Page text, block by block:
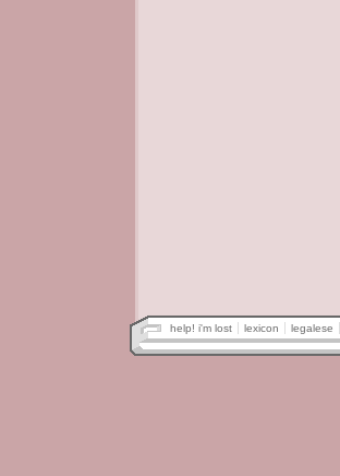
help! i'm lost lexicon legalese